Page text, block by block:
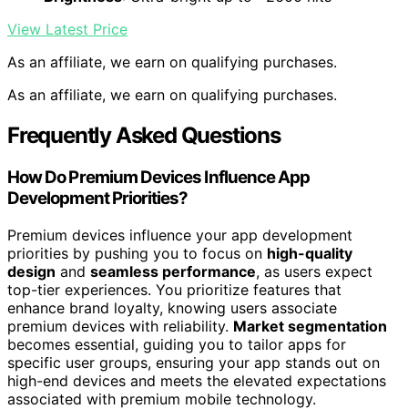
View Latest Price
As an affiliate, we earn on qualifying purchases.
As an affiliate, we earn on qualifying purchases.
Frequently Asked Questions
How Do Premium Devices Influence App
Development Priorities?
Premium devices influence your app development
priorities by pushing you to focus on high-quality
design and seamless performance, as users expect
top-tier experiences. You prioritize features that
enhance brand loyalty, knowing users associate
premium devices with reliability. Market segmentation
becomes essential, guiding you to tailor apps for
specific user groups, ensuring your app stands out on
high-end devices and meets the elevated expectations
associated with premium mobile technology.